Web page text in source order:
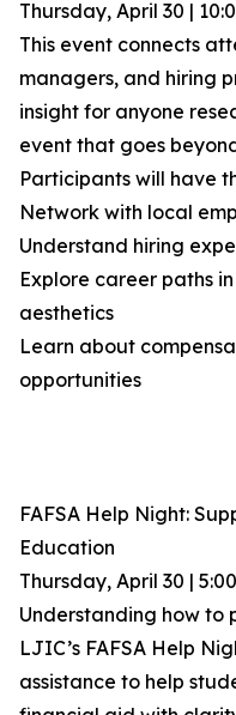
Thursday, April 30 |
This event connects
managers, and hiring
insight for anyone
event that goes
Participants will have
Network with local
Understand hiring
Explore career paths
aesthetics
Learn about
opportunities
FAFSA Help Night:
Education
Thursday, April 30 |
Understanding how to
LJIC’s FAFSA Help
assistance to help